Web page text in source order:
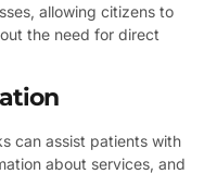
allowing citizens to
the need for direct
can assist patients with
about services, and